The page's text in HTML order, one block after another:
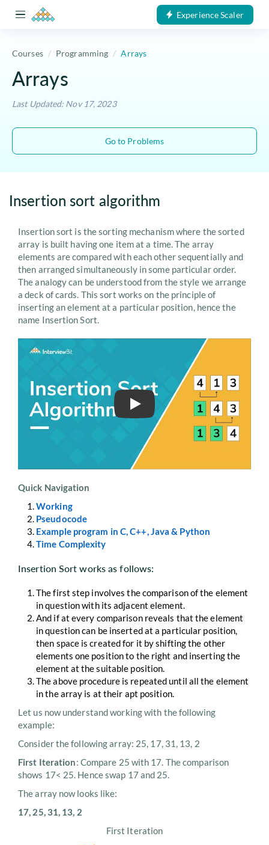
Experience Scaler
Courses Programming Arrays
Arrays
Last Updated: Nov 17, 2023
Go to Problems
Insertion sort algorithm
Insertion sort is the sorting mechanism where the sorted
array is built having one item at a time. The array
elements are compared with each other sequentially and
then arranged simultaneously in some particular order.
The analogy can be understood from the style we arrange
a deck of cards. This sort works on the principle of
inserting an element at a particular position, hence the
name Insertion Sort.
Play
Quick Navigation
Working
Pseudocode
Example program in C, C++, Java & Python
Time Complexity
Insertion Sort works as follows:
The first step involves the comparison of the element
in question with its adjacent element.
And if at every comparison reveals that the element
in question can be inserted at a particular position,
then space is created for it by shifting the other
elements one position to the right and inserting the
element at the suitable position.
The above procedure is repeated until all the element
in the array is at their apt position.
Let us now understand working with the following
example:
Consider the following array: 25, 17, 31, 13, 2
First Iteration: Compare 25 with 17. The comparison
shows 17< 25. Hence swap 17 and 25.
The array now looks like:
17, 25, 31, 13, 2
First Iteration